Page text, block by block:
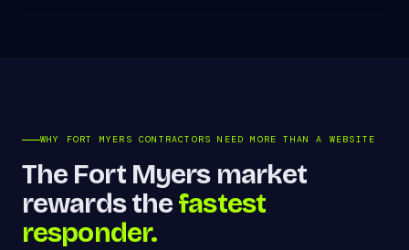
WHY FORT MYERS CONTRACTORS NEED MORE THAN A WEBSITE
The Fort Myers market
rewards thefastest
responder.